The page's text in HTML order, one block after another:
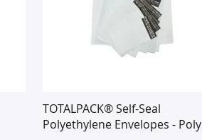
TOTALPACK® Self-Seal
Polyethylene Envelopes - Poly